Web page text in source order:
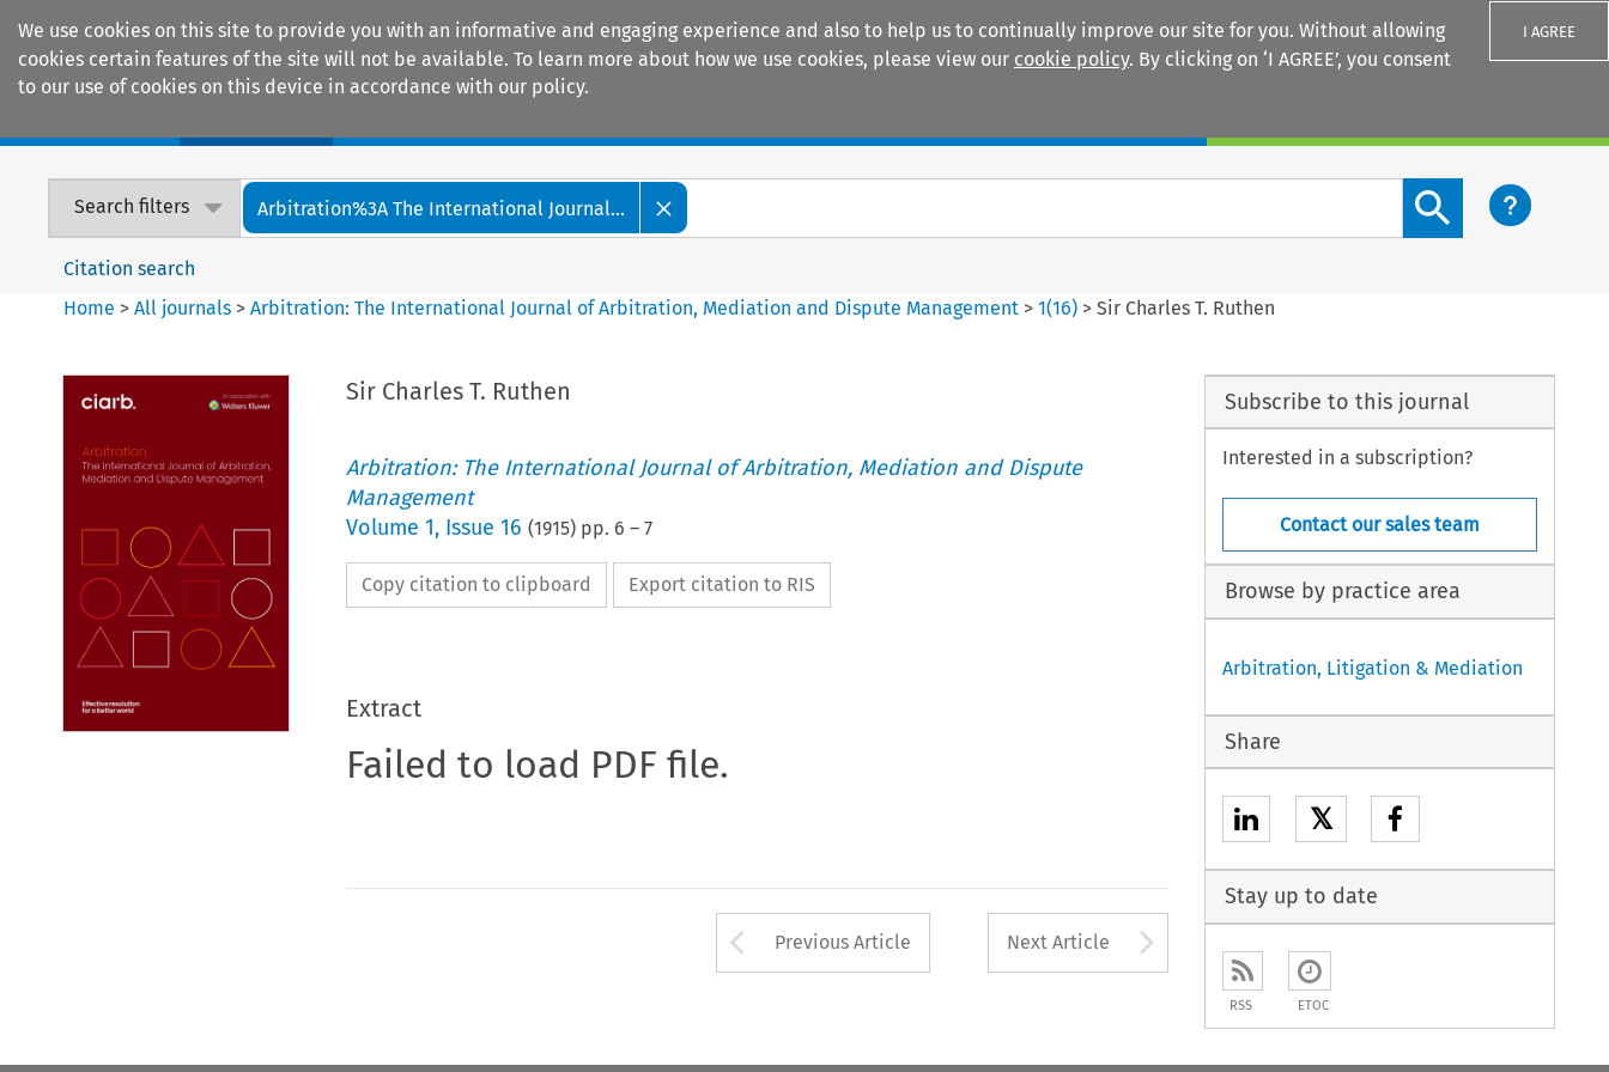
We use cookies on this site to provide you with an informative and engaging experience and also to help us to continually improve our site for you. Without allowing
cookies certain features of the site will not be available. To learn more about how we use cookies, please view our cookie policy. By clicking on ‘I AGREE’, you consent
to our use of cookies on this device in accordance with our policy.
I AGREE
Search filters Arbitration%3A The International Journal...
Search content button
Citation search
Home >All journals >Arbitration: The International Journal of Arbitration, Mediation and Dispute Management >1(16) >Sir Charles T. Ruthen
Sir Charles T. Ruthen
Arbitration: The International Journal of Arbitration, Mediation and Dispute
Management
Volume 1, Issue 16 (1915) pp. 6 – 7
Copy citation to clipboard Export citation to RIS
Extract
Failed to load PDF file.
Arrow button used to open the Previous Article
Previous Article Next Article
Subscribe to this journal
Interested in a subscription?
Contact our sales team
Browse by practice area
Arbitration, Litigation & Mediation
Share
𝕏
Stay up to date
RSS ETOC